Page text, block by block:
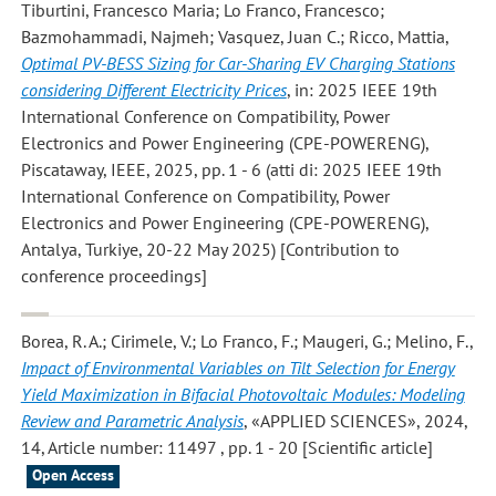
Tiburtini, Francesco Maria; Lo Franco, Francesco;
Bazmohammadi, Najmeh; Vasquez, Juan C.; Ricco, Mattia,
Optimal PV-BESS Sizing for Car-Sharing EV Charging Stations
considering Different Electricity Prices, in: 2025 IEEE 19th
International Conference on Compatibility, Power
Electronics and Power Engineering (CPE-POWERENG),
Piscataway, IEEE, 2025, pp. 1 - 6 (atti di: 2025 IEEE 19th
International Conference on Compatibility, Power
Electronics and Power Engineering (CPE-POWERENG),
Antalya, Turkiye, 20-22 May 2025) [Contribution to
conference proceedings]
Borea, R. A.; Cirimele, V.; Lo Franco, F.; Maugeri, G.; Melino, F.,
Impact of Environmental Variables on Tilt Selection for Energy
Yield Maximization in Bifacial Photovoltaic Modules: Modeling
Review and Parametric Analysis, «APPLIED SCIENCES», 2024,
14, Article number: 11497 , pp. 1 - 20 [Scientific article]
Open Access